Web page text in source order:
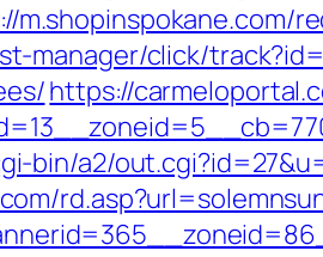
m.shopinspokane.com/
manager/click/
https://
bin/a2/